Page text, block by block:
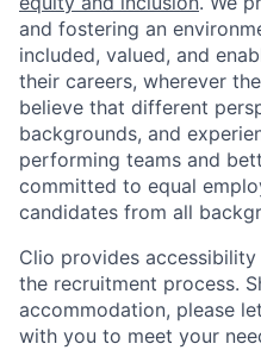
and fostering an
included, valued, and
their careers, wherever
believe that different
backgrounds, and
performing teams and
committed to equal
candidates from all
Clio provides
the recruitment process.
accommodation, please
with you to meet your